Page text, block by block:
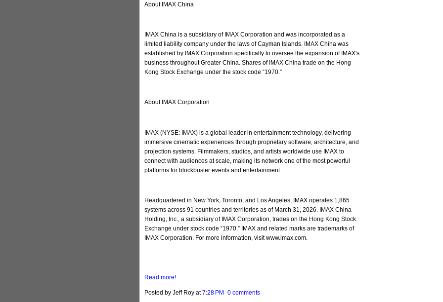
About IMAX China
IMAX China is a subsidiary of IMAX Corporation and was incorporated as a
limited liability company under the laws of Cayman Islands. IMAX China was
established by IMAX Corporation specifically to oversee the expansion of IMAX's
business throughout Greater China. Shares of IMAX China trade on the Hong
Kong Stock Exchange under the stock code “1970.”
About IMAX Corporation
IMAX (NYSE: IMAX) is a global leader in entertainment technology, delivering
immersive cinematic experiences through proprietary software, architecture, and
projection systems. Filmmakers, studios, and artists worldwide use IMAX to
connect with audiences at scale, making its network one of the most powerful
platforms for blockbuster events and entertainment.
Headquartered in New York, Toronto, and Los Angeles, IMAX operates 1,865
systems across 91 countries and territories as of March 31, 2026. IMAX China
Holding, Inc., a subsidiary of IMAX Corporation, trades on the Hong Kong Stock
Exchange under stock code “1970.” IMAX and related marks are trademarks of
IMAX Corporation. For more information, visit www.imax.com.
Read more!
Posted by Jeff Roy at7:28 PM 0 comments